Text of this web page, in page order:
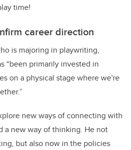
time!
career direction
is majoring in playwriting,
“been primarily invested in
on a physical stage where we're
new ways of connecting with
a new way of thinking. He not
but also now in the policies